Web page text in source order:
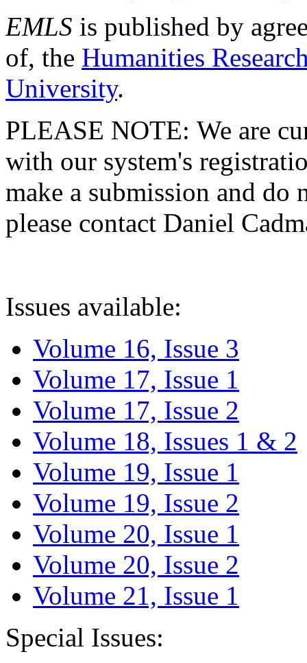
EMLS is published by
of, the Humanities
University.
PLEASE NOTE: We are
with our system's
make a submission and do
please contact Daniel
Issues available:
Volume 16, Issue 3
Volume 17, Issue 1
Volume 17, Issue 2
Volume 18, Issues 1 & 2
Volume 19, Issue 1
Volume 19, Issue 2
Volume 20, Issue 1
Volume 20, Issue 2
Volume 21, Issue 1
Special Issues: